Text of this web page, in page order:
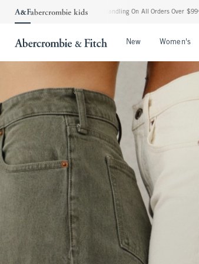
Handling On All Orders Over $99^ • Shop Tax Free: Check
New Women's